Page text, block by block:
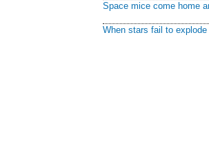
Space mice come home
When stars fail to explode